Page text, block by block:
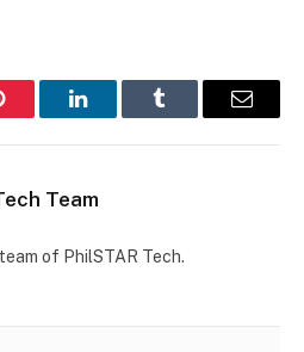
LinkedInTumblr Email
Team
of PhilSTAR Tech.